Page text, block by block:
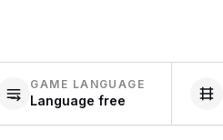
GAME LANGUAGE
Language free